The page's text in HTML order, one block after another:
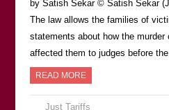
by Satish Sekar © Satish Sekar
The law allows the families of
statements about how the murder
affected them to judges before
READ MORE
Just Tariffs